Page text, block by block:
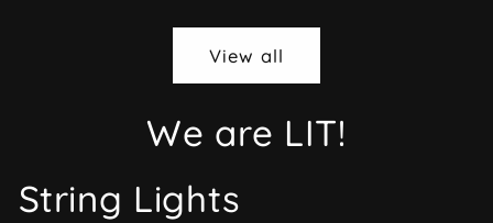
View all
We are LIT!
String Lights